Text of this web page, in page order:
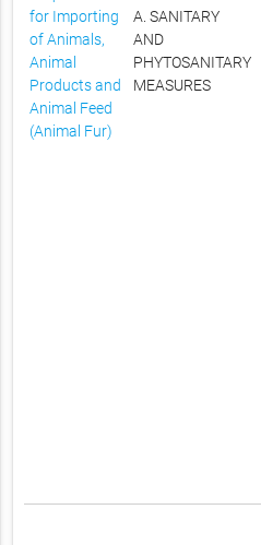
for Importing
of Animals,
Animal
Products and
Animal Feed
(Animal Fur)
A. SANITARY
AND
PHYTOSANITARY
MEASURES